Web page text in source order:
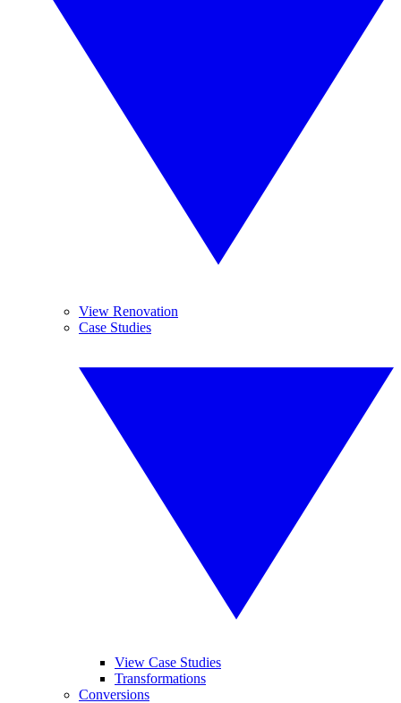
View Renovation
Case Studies
View Case Studies
Transformations
Conversions